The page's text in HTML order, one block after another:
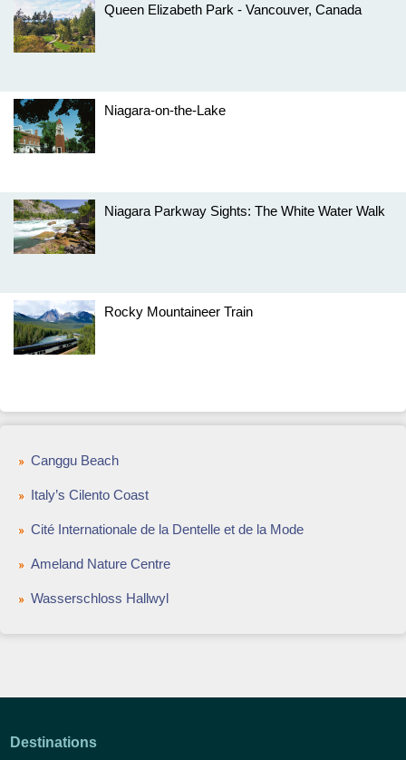
Queen Elizabeth Park - Vancouver, Canada
Niagara-on-the-Lake
Niagara Parkway Sights: The White Water Walk
Rocky Mountaineer Train
Canggu Beach
Italy’s Cilento Coast
Cité Internationale de la Dentelle et de la Mode
Ameland Nature Centre
Wasserschloss Hallwyl
Destinations